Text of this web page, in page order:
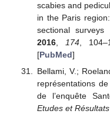
scabies and
in the Paris
sectional surveys
2016, 174 ,
[PubMed]
Bellami, V.;
représentations
de l’enquête
Etudes et Résultats